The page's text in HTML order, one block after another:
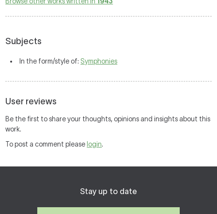
Subjects
In the form/style of: Symphonies
User reviews
Be the first to share your thoughts, opinions and insights about this
work.
To post a comment please login.
Stay up to date